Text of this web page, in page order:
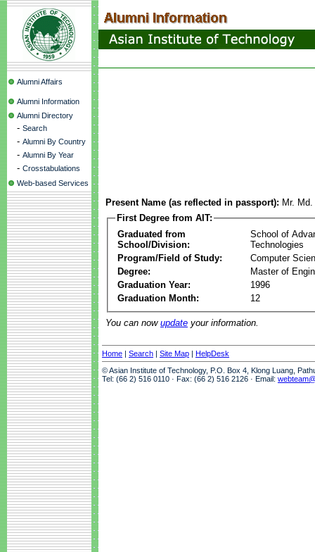
Alumni Affairs
Alumni Information
Alumni Directory
- Search
- Alumni By Country
- Alumni By Year
- Crosstabulations
Web-based Services
Present Name (as reflected in passport): Mr.
First Degree from AIT:
Graduated from
School/Division:
School of
Technologies
Program/Field of Study:
Computer
Degree:
Master of
Graduation Year:
1996
Graduation Month:
12
You can now update your information.
Home | Search | Site Map | HelpDesk
© Asian Institute of Technology, P.O. Box 4, Klong Luang,
Tel: (66 2) 516 0110 · Fax: (66 2) 516 2126 · Email: